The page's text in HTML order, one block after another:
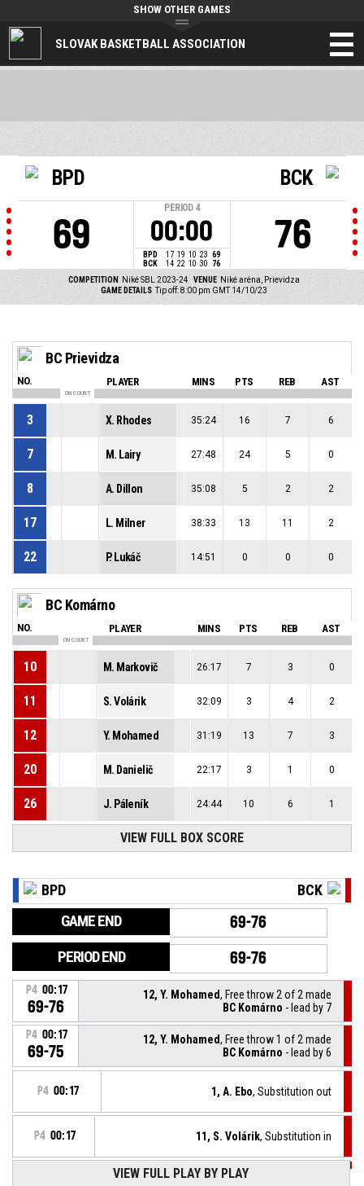
SLOVAK BASKETBALL ASSOCIATION
SHOW OTHER GAMES
BPD
69
PERIOD 4
00:00
BPD 17 19 10 23 69
BCK
14 22 10 30 76
BCK
76
COMPETITION Niké SBL 2023-24 VENUE Niké aréna, Prievidza
GAME DETAILS Tip off: 8:00 pm GMT 14/10/23
BC Prievidza
NO. PLAYER MINS PTS REB AST
ON COURT
3 X. Rhodes 35:24 16 7 6
7 M. Lairy 27:48 24 5 0
8 A. Dillon 35:08 5 2 2
17 L. Milner 38:33 13 11 2
22 P. Lukáč 14:51 0 0 0
BC Komárno
NO. PLAYER MINS PTS REB AST
ON COURT
10 M. Markovič 26:17 7 3 0
11 S. Volárik 32:09 3 4 2
12 Y. Mohamed 31:19 13 7 3
20 M. Danielič 22:17 3 1 0
26 J. Páleník 24:44 10 6 1
VIEW FULL BOX SCORE
BPD BCK
GAME END 69-76
PERIOD END 69-76
P4 00:17
69-76
12, Y. Mohamed, Free throw 2 of 2 made
BC Komárno - lead by 7
P4 00:17
69-75
12, Y. Mohamed, Free throw 1 of 2 made
BC Komárno - lead by 6
P4 00:17 1, A. Ebo, Substitution out
P4 00:17 11, S. Volárik, Substitution in
12, Y. Mohamed
VIEW FULL PLAY BY PLAY